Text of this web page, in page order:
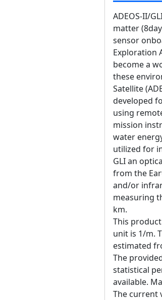
ADEOS-II/
matter
sensor
Exploration
become a
these
Satellite
developed
using
mission
water
utilized for
GLI an
from the
and/or
measuring
km.
This
unit is 1/m.
estimated
The
statistical
available.
The current